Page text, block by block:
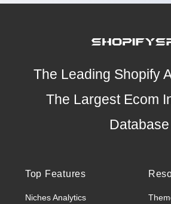
The Leading Shopify
The Largest Ecom
Database
Top Features
Niches Analytics